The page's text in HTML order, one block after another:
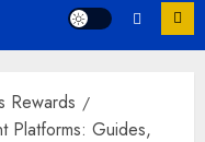
Rewards
Platforms: Guides,